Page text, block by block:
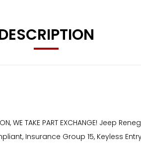
WE TAKE PART EXCHANGE!
Insurance Group 15, Keyless